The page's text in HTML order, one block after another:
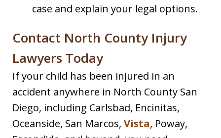
case and explain your legal options.
Contact North County Injury
Lawyers Today
If your child has been injured in an
accident anywhere in North County San
Diego, including Carlsbad, Encinitas,
Oceanside, San Marcos, Vista, Poway,